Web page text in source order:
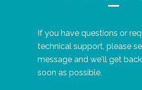
If you have questions or
technical support, please
message and we'll get
soon as possible.